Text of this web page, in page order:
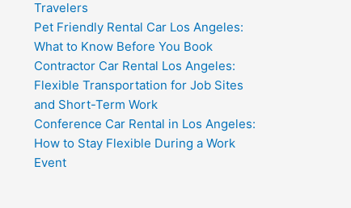
Travelers
Pet Friendly Rental Car Los Angeles:
What to Know Before You Book
Contractor Car Rental Los Angeles:
Flexible Transportation for Job Sites
and Short-Term Work
Conference Car Rental in Los Angeles:
How to Stay Flexible During a Work
Event